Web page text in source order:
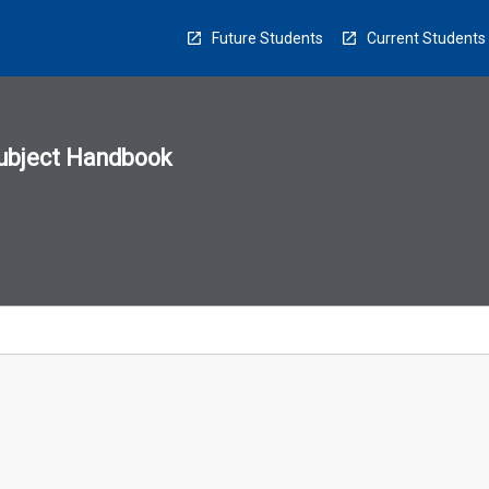
Future Students Current Students
Handbook